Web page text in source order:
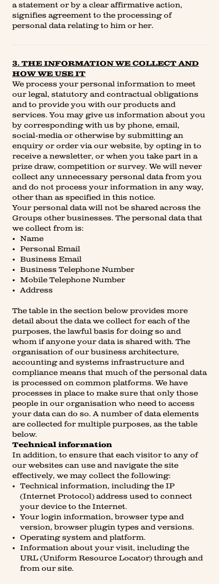
a statement or by a clear affirmative action,
signifies agreement to the processing of
personal data relating to him or her.
3. THE INFORMATION WE COLLECT AND
HOW WE USE IT
We process your personal information to meet
our legal, statutory and contractual obligations
and to provide you with our products and
services. You may give us information about you
by corresponding with us by phone, email,
social-media or otherwise by submitting an
enquiry or order via our website, by opting in to
receive a newsletter, or when you take part in a
prize draw, competition or survey. We will never
collect any unnecessary personal data from you
and do not process your information in any way,
other than as specified in this notice.
Your personal data will not be shared across the
Groups other businesses. The personal data that
we collect from is:
Name
Personal Email
Business Email
Business Telephone Number
Mobile Telephone Number
Address
The table in the section below provides more
detail about the data we collect for each of the
purposes, the lawful basis for doing so and
whom if anyone your data is shared with. The
organisation of our business architecture,
accounting and systems infrastructure and
compliance means that much of the personal data
is processed on common platforms. We have
processes in place to make sure that only those
people in our organisation who need to access
your data can do so. A number of data elements
are collected for multiple purposes, as the table
below.
Technical information
In addition, to ensure that each visitor to any of
our websites can use and navigate the site
effectively, we may collect the following:
Technical information, including the IP
(Internet Protocol) address used to connect
your device to the Internet.
Your login information, browser type and
version, browser plugin types and versions.
Operating system and platform.
Information about your visit, including the
URL (Uniform Resource Locator) through and
from our site.